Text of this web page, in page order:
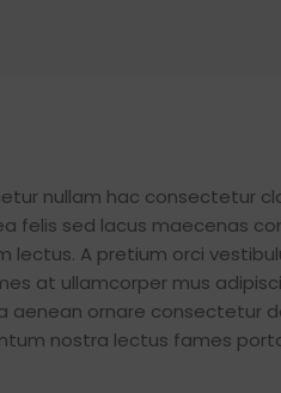
nullam hac consectetur
felis sed lacus maecenas
A pretium orci
at ullamcorper mus
ornare consectetur
nostra lectus fames